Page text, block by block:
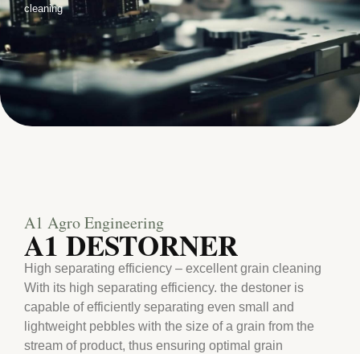
cleaning
A1 Agro Engineering
A1 DESTORNER
High separating efficiency – excellent grain cleaning
With its high separating efficiency. the destoner is
capable of efficiently separating even small and
lightweight pebbles with the size of a grain from the
stream of product, thus ensuring optimal grain